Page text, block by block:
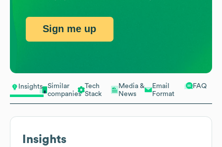
Insights
Similar
companies
Tech
Stack
Media &
News
Email
Format
FAQ
Insights
Sign me up